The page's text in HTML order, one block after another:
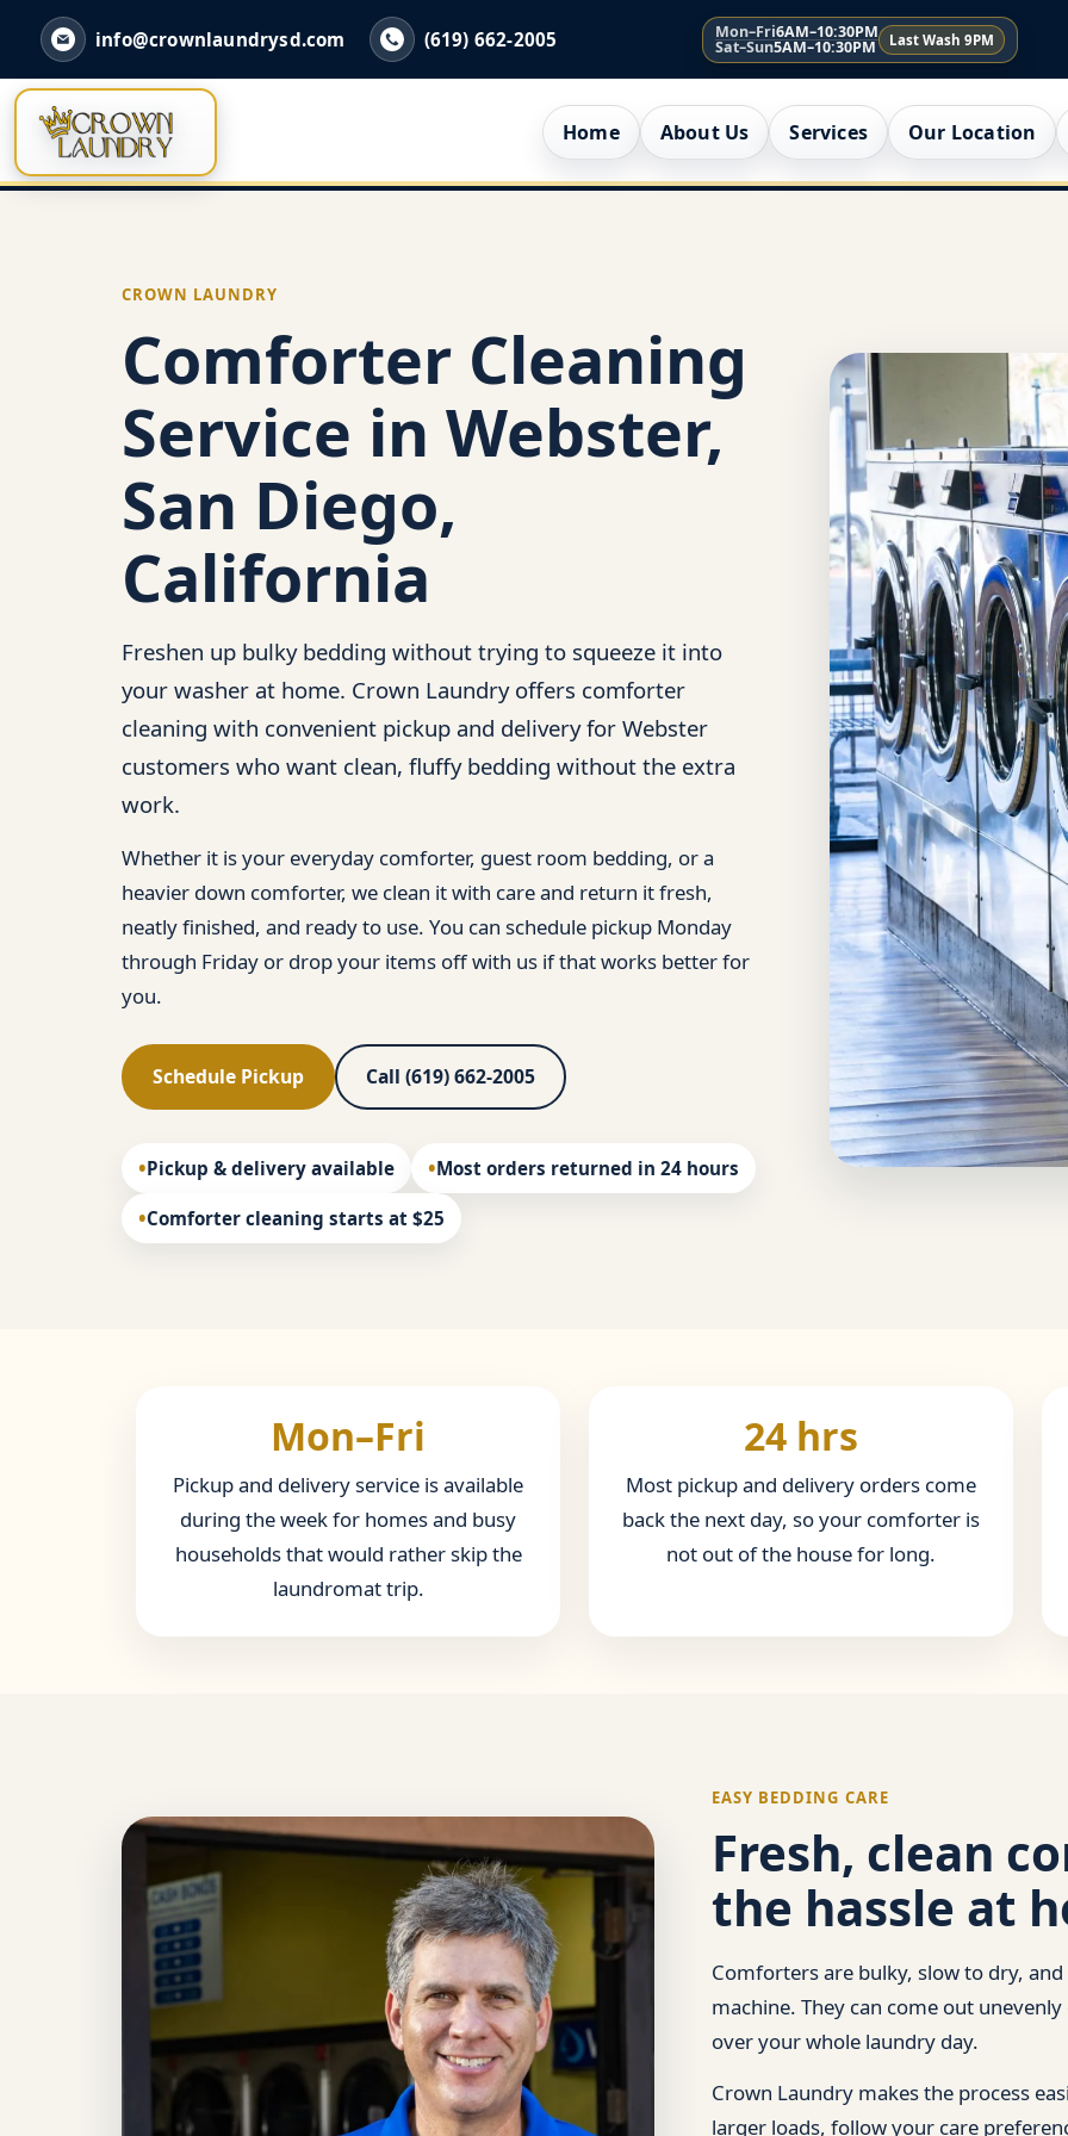
info@crownlaundrysd.com (619) 662-2005 Mon–Fri6AM–10:30PM
Sat–Sun5AM–10:30PM Last Wash 9PM
Home About Us Services Our Location
CROWN LAUNDRY
Comforter Cleaning
Service in Webster,
San Diego,
California
Freshen up bulky bedding without trying to squeeze it into
your washer at home. Crown Laundry offers comforter
cleaning with convenient pickup and delivery for Webster
customers who want clean, fluffy bedding without the extra
work.
Whether it is your everyday comforter, guest room bedding, or a
heavier down comforter, we clean it with care and return it fresh,
neatly finished, and ready to use. You can schedule pickup Monday
through Friday or drop your items off with us if that works better for
you.
Schedule Pickup Call (619) 662-2005
Pickup & delivery available Most orders returned in 24 hours
Comforter cleaning starts at $25
Mon–Fri
Pickup and delivery service is available
during the week for homes and busy
households that would rather skip the
laundromat trip.
24 hrs
Most pickup and delivery orders come
back the next day, so your comforter is
not out of the house for long.
EASY BEDDING CARE
Fresh, clean
the hassle at
Comforters are bulky, slow to dry,
machine. They can come out
over your whole laundry day.
Crown Laundry makes the process
larger loads, follow your care